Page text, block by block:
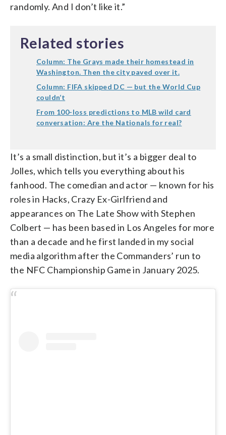
randomly. And I don’t like it.”
Related stories
Column: The Grays made their homestead in
Washington. Then the city paved over it.
Column: FIFA skipped DC — but the World Cup
couldn’t
From 100-loss predictions to MLB wild card
conversation: Are the Nationals for real?
It’s a small distinction, but it’s a bigger deal to
Jolles, which tells you everything about his
fanhood. The comedian and actor — known for his
roles in Hacks, Crazy Ex-Girlfriend and
appearances on The Late Show with Stephen
Colbert — has been based in Los Angeles for more
than a decade and he first landed in my social
media algorithm after the Commanders’ run to
the NFC Championship Game in January 2025.